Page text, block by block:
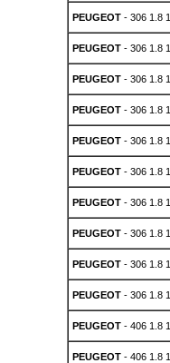
PEUGEOT- 306 1.8
PEUGEOT- 306 1.8
PEUGEOT- 306 1.8
PEUGEOT- 306 1.8
PEUGEOT- 306 1.8
PEUGEOT- 306 1.8
PEUGEOT- 306 1.8
PEUGEOT- 306 1.8
PEUGEOT- 306 1.8
PEUGEOT- 306 1.8
PEUGEOT- 406 1.8
PEUGEOT- 406 1.8